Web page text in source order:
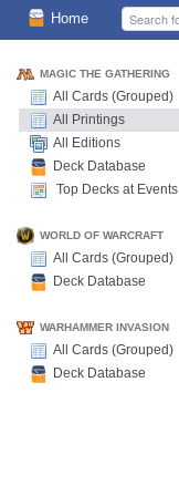
Home
MAGIC THE GATHERING
All Cards (Grouped)
All Printings
All Editions
Deck Database
Top Decks at Events
WORLD OF WARCRAFT
All Cards (Grouped)
Deck Database
WARHAMMER INVASION
All Cards (Grouped)
Deck Database